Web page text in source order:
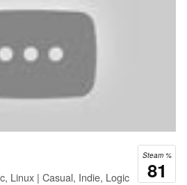
Steam %
81
Linux | Casual, Indie, Logic